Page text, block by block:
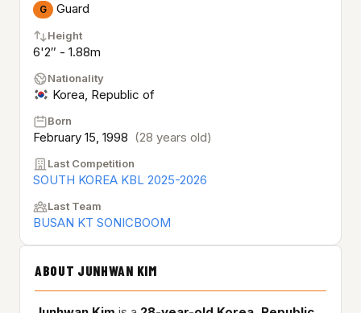
G Guard
Height
6'2″ - 1.88m
Nationality
Korea, Republic of
Born
February 15, 1998 (28 years old)
Last Competition
SOUTH KOREA KBL 2025-2026
Last Team
BUSAN KT SONICBOOM
ABOUT JUNHWAN KIM